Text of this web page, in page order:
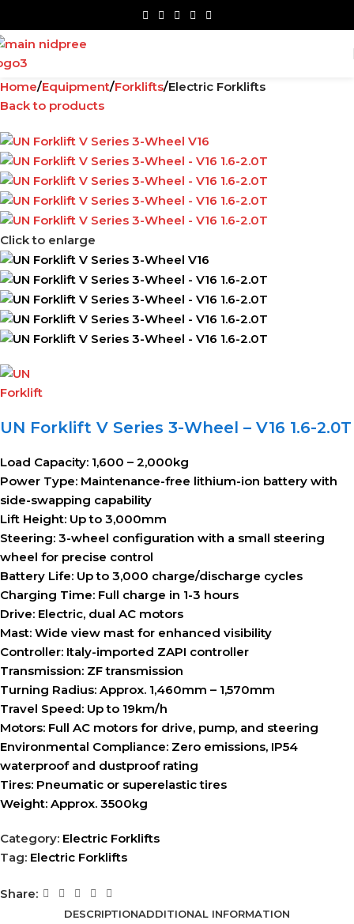
Home Equipment Forklifts Electric Forklifts
Back to products
Click to enlarge
UN Forklift V Series 3-Wheel – V16 1.6-2.0T
Load Capacity: 1,600 – 2,000kg
Power Type: Maintenance-free lithium-ion battery with
side-swapping capability
Lift Height: Up to 3,000mm
Steering: 3-wheel configuration with a small steering
wheel for precise control
Battery Life: Up to 3,000 charge/discharge cycles
Charging Time: Full charge in 1-3 hours
Drive: Electric, dual AC motors
Mast: Wide view mast for enhanced visibility
Controller: Italy-imported ZAPI controller
Transmission: ZF transmission
Turning Radius: Approx. 1,460mm – 1,570mm
Travel Speed: Up to 19km/h
Motors: Full AC motors for drive, pump, and steering
Environmental Compliance: Zero emissions, IP54
waterproof and dustproof rating
Tires: Pneumatic or superelastic tires
Weight: Approx. 3500kg
Category: Electric Forklifts
Tag: Electric Forklifts
Share:
DESCRIPTIONADDITIONAL INFORMATION